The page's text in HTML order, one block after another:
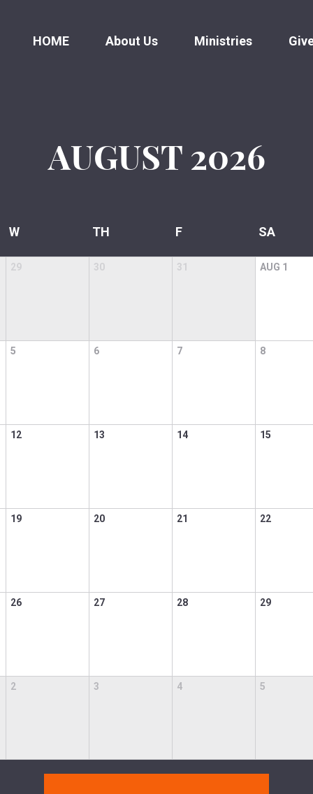
HOME About Us Ministries
AUGUST 2026
W TH F SA
29 30 31 AUG 1
5 6 7 8
12 13 14 15
19 20 21 22
26 27 28 29
2 3 4 5